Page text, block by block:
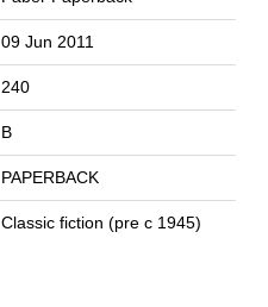
09 Jun 2011
240
B
PAPERBACK
Classic fiction (pre c 1945)